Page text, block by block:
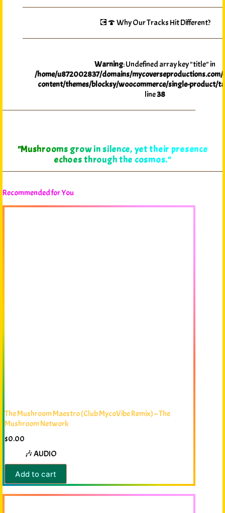
💽🍄 Why Our Tracks Hit Different?
Warning: Undefined array key "title" in
/home/u872002837/domains/
content/themes/blocksy/woocommerce/single-product/
line38
"Myco-Verse Productions reveals that in every spore,
the promise of adventure awaits those willing to
explore."
Recommended for You
The Mushroom Maestro (Club MycoVibe Remix) – The
Mushroom Network
🎶 AUDIO
Add to cart